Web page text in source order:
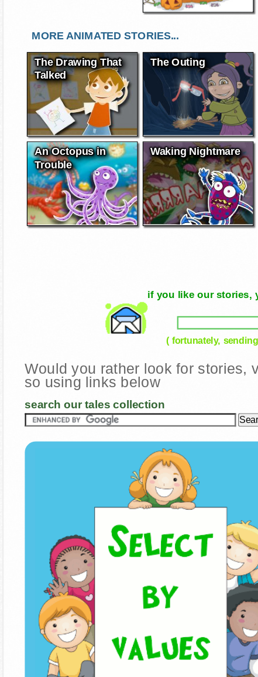
MORE ANIMATED STORIES...
The Drawing That
Talked
The Outing
An Octopus in
Trouble
Waking Nightmare
if you like our stories,
( fortunately,
Would you rather look for stories,
so using links below
search our tales collection